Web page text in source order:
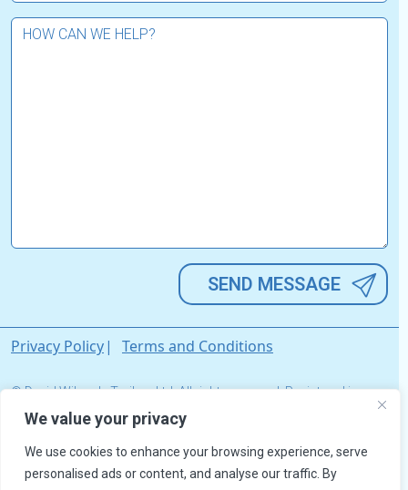
We value your privacy
We use cookies to enhance your browsing experience, serve
personalised ads or content, and analyse our traffic. By
Privacy Policy
Terms and Conditions
© David Wilson's Trailers Ltd. All rights reserved. Registered in
England & Wales. Company Registration No. 03033642.